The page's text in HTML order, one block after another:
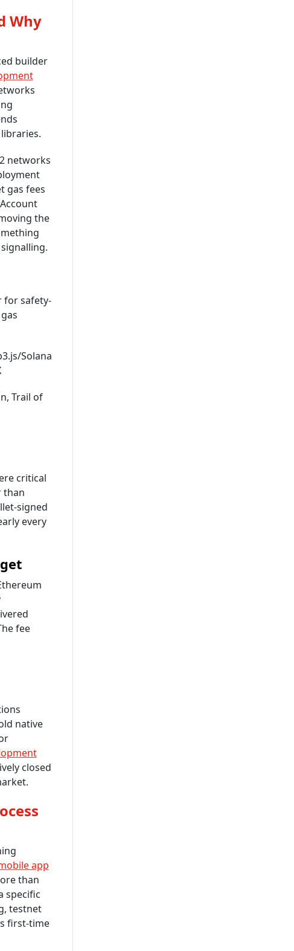
Why
builder
networks
gas fees
the
for safety-
Solana
Trail of
critical
than
signed
every
fee
native
closed
app
than
specific
testnet
first-time